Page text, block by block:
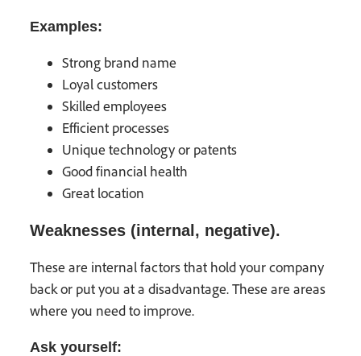
Examples:
Strong brand name
Loyal customers
Skilled employees
Efficient processes
Unique technology or patents
Good financial health
Great location
Weaknesses (internal, negative).
These are internal factors that hold your company
back or put you at a disadvantage. These are areas
where you need to improve.
Ask yourself: